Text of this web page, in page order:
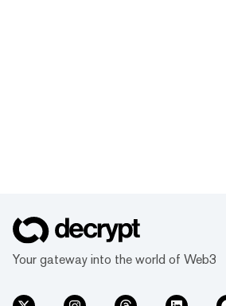
Your gateway into the world of Web3